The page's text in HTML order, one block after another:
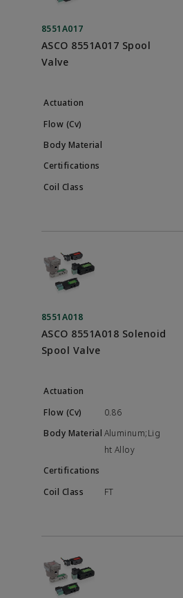
8551A017
ASCO 8551A017 Spool
Valve
8551A018
ASCO 8551A018 Solenoid
Spool Valve
0.86
Aluminum;Lig
ht Alloy
FT